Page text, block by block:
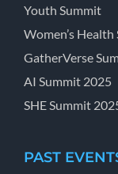
Youth Summit
Women’s
GatherVerse
AI Summit 2025
SHE Summit
PAST